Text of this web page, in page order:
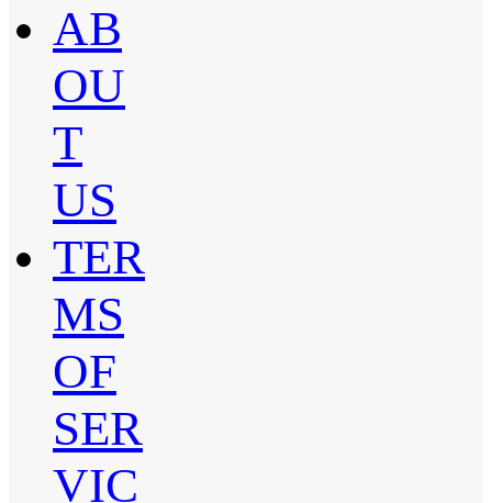
AB
OU
T
US
TER
MS
OF
SER
VIC